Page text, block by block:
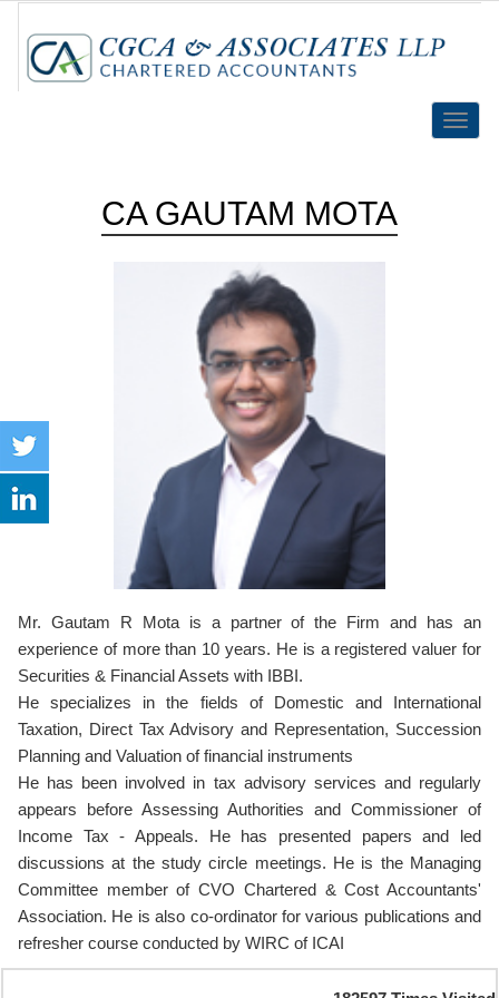
Toggle
CA GAUTAM MOTA
Mr. Gautam R Mota is a partner of the Firm and has an
experience of more than 10 years. He is a registered valuer for
Securities & Financial Assets with IBBI.
He specializes in the fields of Domestic and International
Taxation, Direct Tax Advisory and Representation, Succession
Planning and Valuation of financial instruments
He has been involved in tax advisory services and regularly
appears before Assessing Authorities and Commissioner of
Income Tax - Appeals. He has presented papers and led
discussions at the study circle meetings. He is the Managing
Committee member of CVO Chartered & Cost Accountants'
Association. He is also co-ordinator for various publications and
refresher course conducted by WIRC of ICAI